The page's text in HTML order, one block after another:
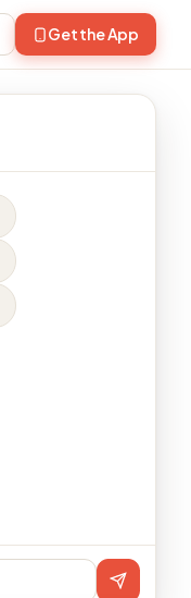
Get the App